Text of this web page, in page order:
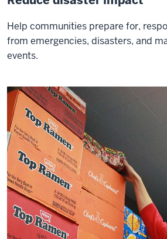
Help communities prepare for,
from emergencies, disasters, and
events.